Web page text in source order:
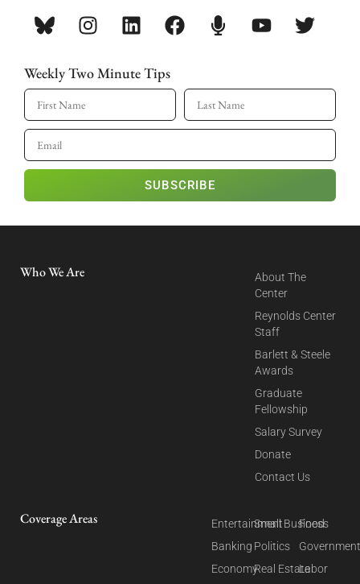
Weekly Two Minute Tips
SUBSCRIBE
Who We Are
About The
Center
Reynolds Center
Staff
Barlett & Steele
Awards
Graduate
Fellowship
Salary Survey
Donate
Contact Us
Coverage Areas
Entertainment
Banking
Economy
Small Business
Politics
Real Estate
Food
Labor